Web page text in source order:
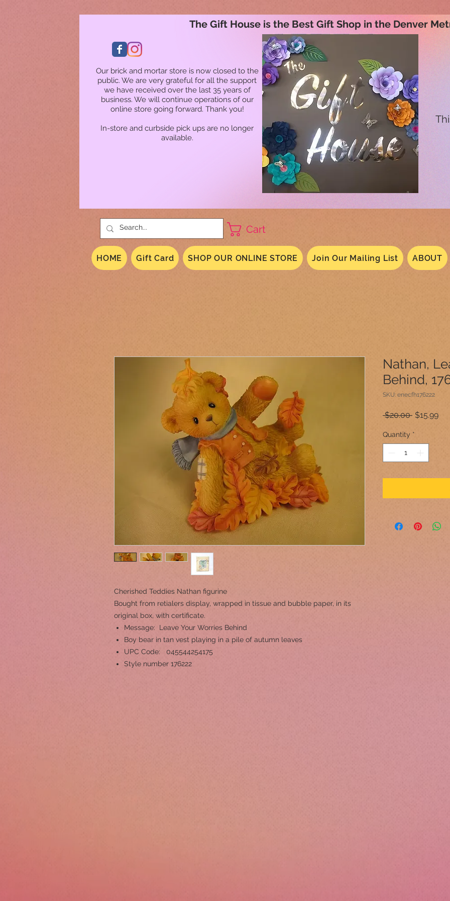
Our brick and mortar store is now closed to the
public. We are very grateful for all the support
we have received over the last 35 years of
business. We will continue operations of our
online store going forward. Thank you!
In-store and curbside pick ups are no longer
available.
The Gift House is the Best Gift Shop in the Denver
Cart
HOME Gift Card SHOP OUR ONLINE STORE Join Our Mailing List ABOUT
Cherished Teddies Nathan figurine
Bought from retialers display, wrapped in tissue and bubble paper, in its
original box, with certificate.
Message: Leave Your Worries Behind
Boy bear in tan vest playing in a pile of autumn leaves
UPC Code: 045544254175
Style number 176222
Nathan,
Behind,
SKU: enecfh176222
$20.00 Regular
$15.99Sale
Quantity *